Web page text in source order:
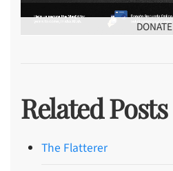
DONATE
Related Posts
The Flatterer